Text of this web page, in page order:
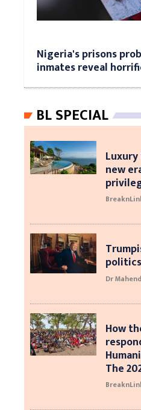
Nigeria's prisons
inmates reveal
BL SPECIAL
new
politics
Dr
How
The